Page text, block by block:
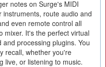
notes on Surge's MIDI
route audio and
even remote control all
mixer. It's the perfect virtual
processing plugins. You
recall, whether you're
live, or listening to music.